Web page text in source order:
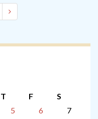
T F
S
5 6
7